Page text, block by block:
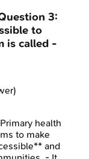
3:
to
is called -
health
to make
and